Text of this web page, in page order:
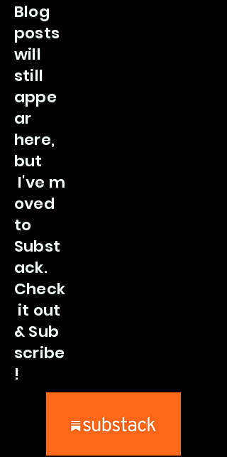
Blog
posts
will
still
appe
ar
here,
but
I've m
oved
to
Subst
ack.
Check
it out
&Sub
scribe
!